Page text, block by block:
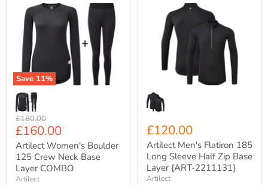
Save 11%
Artilect
Women's
Boulder
125
Crew
Neck
Base
Layer
COMBO
Original
price
£180.00
Current
price
£160.00
Artilect Women's Boulder
125 Crew Neck Base
Layer COMBO
Artilect
Flatiron
Long
Sleeve
Layer
{ART-
2211131}
£120.00
Artilect Men's Flatiron 185
Long Sleeve Half Zip Base
Layer {ART-2211131}
Artilect